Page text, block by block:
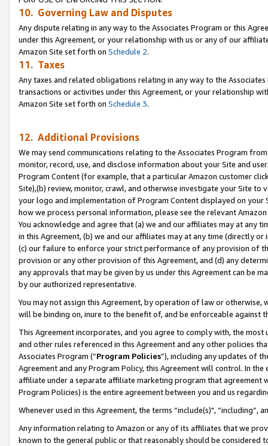
10. Governing Law and Disputes
Any dispute relating in any way to the Associates Program or this
under this Agreement, or your relationship with us or any of our
Amazon Site set forth on Schedule 2.
11. Taxes
Any taxes and related obligations relating in any way to the
transactions or activities under this Agreement, or your relationship
Amazon Site set forth on Schedule 3.
12. Additional Provisions
We may send communications relating to the Associates Program
monitor, record, use, and disclose information about your Site and
Program Content (for example, that a particular Amazon customer
Site),(b) review, monitor, crawl, and otherwise investigate your Site
your logo and implementation of Program Content displayed on
how we process personal information, please see the relevant
You acknowledge and agree that (a) we and our affiliates may at
in this Agreement, (b) we and our affiliates may at any time (directly
(c) our failure to enforce your strict performance of any provision of
provision or any other provision of this Agreement, and (d) any
any approvals that may be given by us under this Agreement can be
by our authorized representative.
You may not assign this Agreement, by operation of law or
will be binding on, inure to the benefit of, and be enforceable against
This Agreement incorporates, and you agree to comply with, the
and other rules referenced in this Agreement and any other policies
Associates Program (“Program Policies”), including any updates of
Agreement and any Program Policy, this Agreement will control. In
affiliate under a separate affiliate marketing program that agreement
Program Policies) is the entire agreement between you and us
Whenever used in this Agreement, the terms “include(s)",
Any information relating to Amazon or any of its affiliates that we
known to the general public or that reasonably should be considered